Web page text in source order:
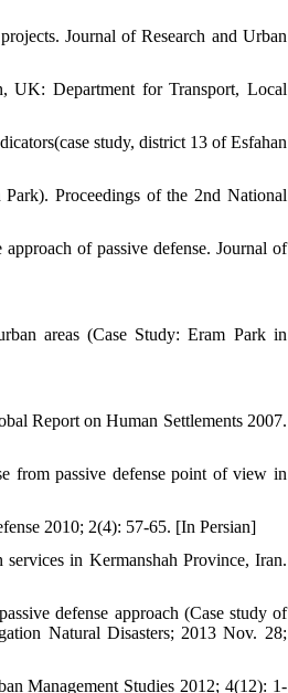
Journal of Research and Urban
UK: Department for Transport, Local
study, district 13 of Esfahan
Proceedings of the 2nd National
of passive defense. Journal of
areas (Case Study: Eram Park in
Report on Human Settlements 2007.
from passive defense point of view in
2010; 2(4): 57-65. [In Persian]
in Kermanshah Province, Iran.
defense approach (Case study of
Natural Disasters; 2013 Nov. 28;
Management Studies 2012; 4(12): 1-